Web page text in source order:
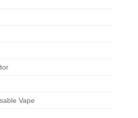
Vape